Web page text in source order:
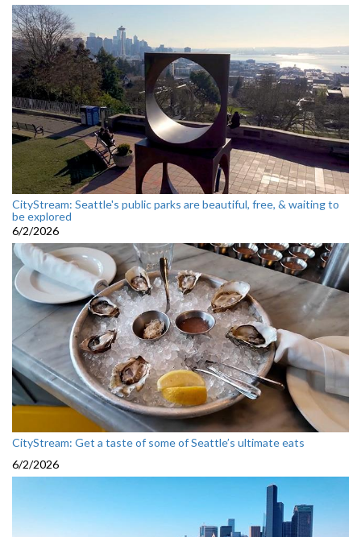
CityStream: Seattle's public parks are beautiful, free, & waiting to
be explored
6/2/2026
CityStream: Get a taste of some of Seattle’s ultimate eats
6/2/2026